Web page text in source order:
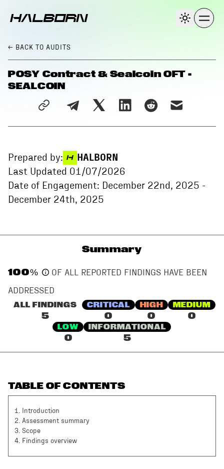
← BACK TO AUDITS
POSY Contract & Sealcoin OFT -
SEALCOIN
Prepared by:
HALBORN
Last Updated 01/07/2026
Date of Engagement: December 22nd, 2025 -
December 24th, 2025
Summary
100%
OF ALL REPORTED FINDINGS HAVE BEEN
ADDRESSED
ALL FINDINGS
5
CRITICAL
0
HIGH
0
MEDIUM
0
LOW
0
INFORMATIONAL
5
TABLE OF CONTENTS
1.
Introduction
2. Assessment summary
3. Scope
4. Findings overview